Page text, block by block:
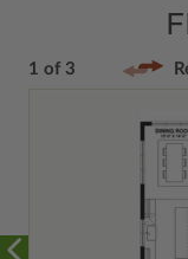
1 of 3